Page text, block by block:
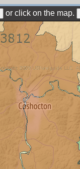
or click on the map.